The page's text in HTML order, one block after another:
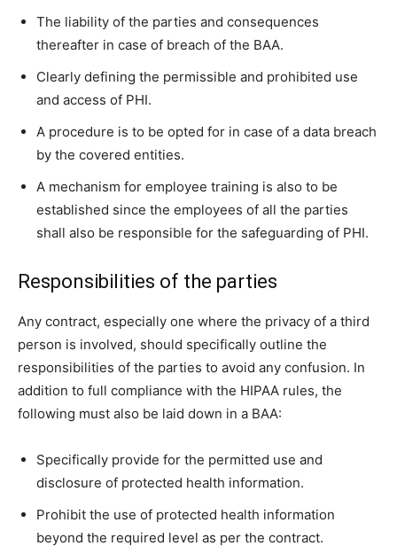
The liability of the parties and consequences
thereafter in case of breach of the BAA.
Clearly defining the permissible and prohibited use
and access of PHI.
A procedure is to be opted for in case of a data breach
by the covered entities.
A mechanism for employee training is also to be
established since the employees of all the parties
shall also be responsible for the safeguarding of PHI.
Responsibilities of the parties
Any contract, especially one where the privacy of a third
person is involved, should specifically outline the
responsibilities of the parties to avoid any confusion. In
addition to full compliance with the HIPAA rules, the
following must also be laid down in a BAA:
Specifically provide for the permitted use and
disclosure of protected health information.
Prohibit the use of protected health information
beyond the required level as per the contract.